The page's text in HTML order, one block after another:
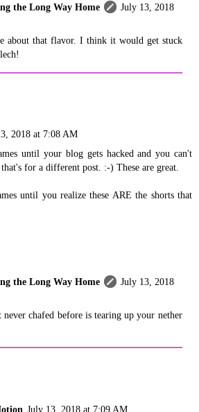
the Long Way Home
July 13, 2018
about that flavor. I think it would get stuck
2018 at 7:08 AM
until your blog gets hacked and you can't
for a different post. :-) These are great.
until you realize these ARE the shorts that
the Long Way Home
July 13, 2018
chafed before is tearing up your nether
July 13, 2018 at 7:09 AM